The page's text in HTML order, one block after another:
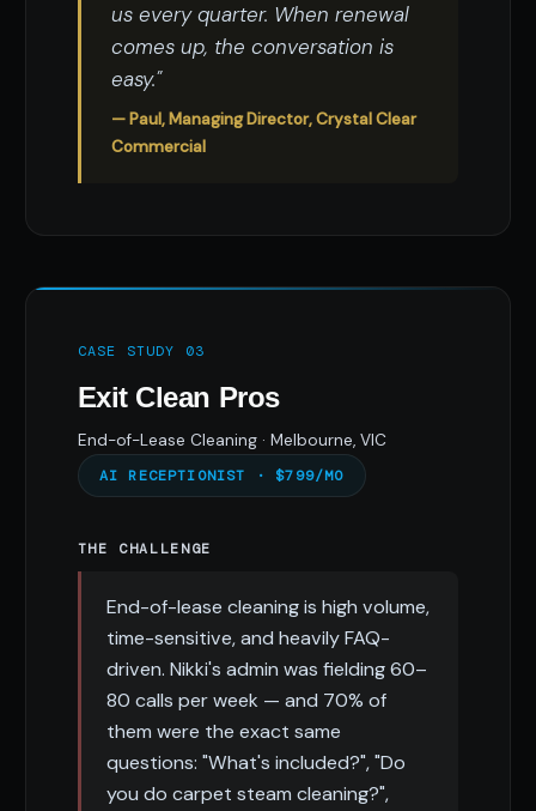
us every quarter. When renewal
comes up, the conversation is
easy."
— Paul, Managing Director, Crystal Clear
Commercial
CASE STUDY 03
Exit Clean Pros
End-of-Lease Cleaning · Melbourne, VIC
AI RECEPTIONIST · $799/MO
THE CHALLENGE
End-of-lease cleaning is high volume,
time-sensitive, and heavily FAQ-
driven. Nikki's admin was fielding 60–
80 calls per week — and 70% of
them were the exact same
questions: "What's included?", "Do
you do carpet steam cleaning?",